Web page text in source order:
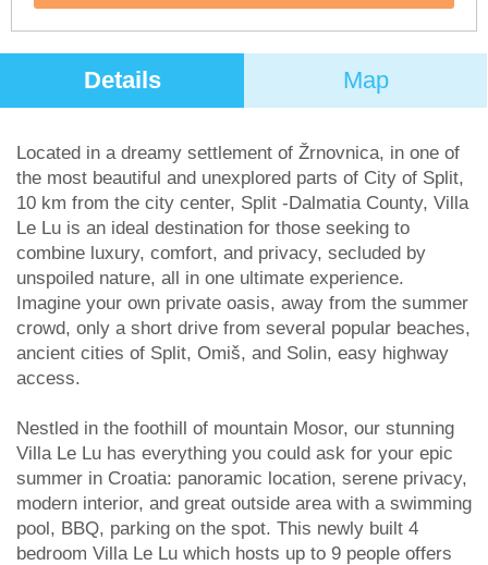
Details Map
Located in a dreamy settlement of Žrnovnica, in one of
the most beautiful and unexplored parts of City of Split,
10 km from the city center, Split -Dalmatia County, Villa
Le Lu is an ideal destination for those seeking to
combine luxury, comfort, and privacy, secluded by
unspoiled nature, all in one ultimate experience.
Imagine your own private oasis, away from the summer
crowd, only a short drive from several popular beaches,
ancient cities of Split, Omiš, and Solin, easy highway
access.
Nestled in the foothill of mountain Mosor, our stunning
Villa Le Lu has everything you could ask for your epic
summer in Croatia: panoramic location, serene privacy,
modern interior, and great outside area with a swimming
pool, BBQ, parking on the spot. This newly built 4
bedroom Villa Le Lu which hosts up to 9 people offers